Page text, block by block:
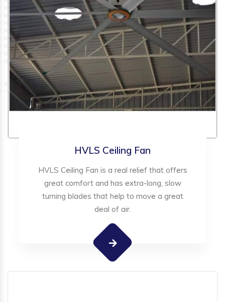
HVLS Ceiling Fan
HVLS Ceiling Fan is a real relief that offers
great comfort and has extra-long, slow
turning blades that help to move a great
deal of air.